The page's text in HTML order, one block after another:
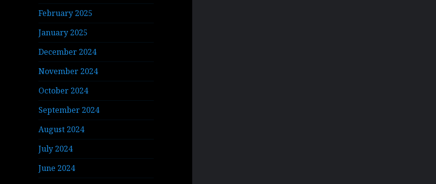
February 2025
January 2025
December 2024
November 2024
October 2024
September 2024
August 2024
July 2024
June 2024